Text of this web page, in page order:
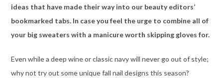
ideas that have made their way into our beauty editors’
bookmarked tabs. In case you feel the urge to combine all of
your big sweaters with a manicure worth skipping gloves for.
Even while a deep wine or classic navy will never go out of style;
why not try out some unique fall nail designs this season?